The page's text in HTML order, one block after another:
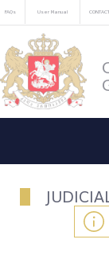
FAQs User Manual CONTACT